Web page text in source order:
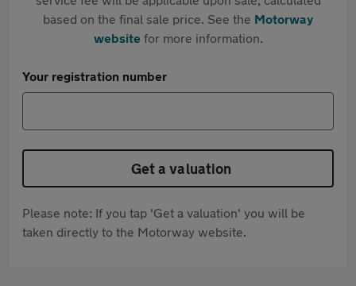
based on the final sale price. See the Motorway
websitefor more information.
Your registration number
Get a valuation
Please note: If you tap 'Get a valuation' you will be
taken directly to the Motorway website.